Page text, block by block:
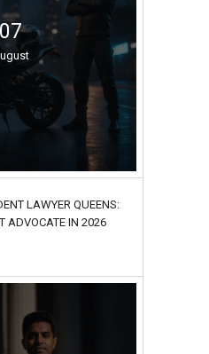
07
LAWYER QUEENS:
ADVOCATE IN 2026